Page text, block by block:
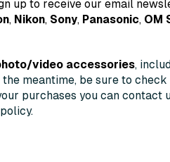
up to receive our email
, Nikon, Sony, Panasonic, OM
video accessories,
meantime, be sure to check
purchases you can contact